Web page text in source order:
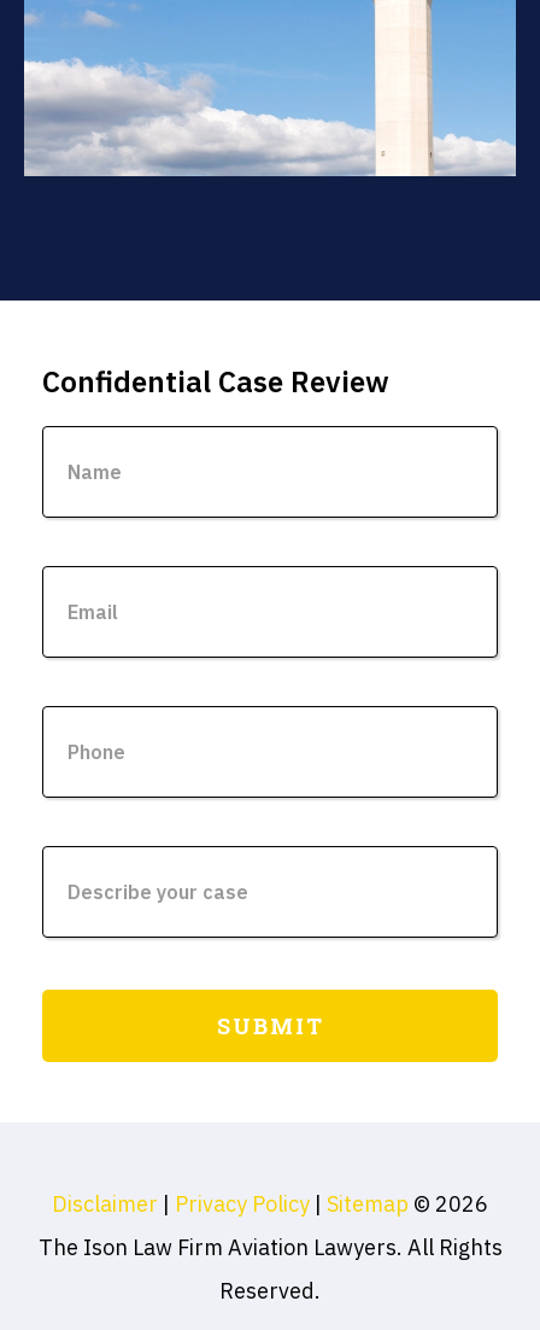
Confidential Case Review
Disclaimer | Privacy Policy | Sitemap © 2026
The Ison Law Firm Aviation Lawyers. All Rights
Reserved.